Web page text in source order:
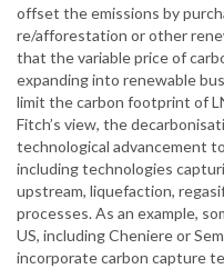
offset the emissions by
re/afforestation or other
that the variable price of
expanding into renewable
limit the carbon footprint of
Fitch’s view, the
technological advancement
including technologies
upstream, liquefaction,
processes. As an example,
US, including Cheniere or
incorporate carbon capture